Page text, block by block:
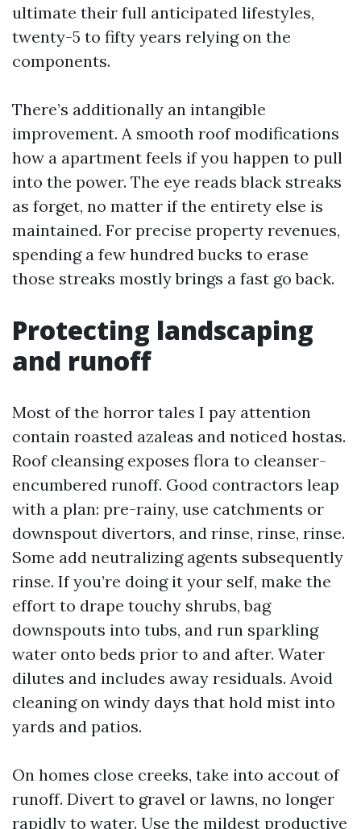
ultimate their full anticipated lifestyles,
twenty-5 to fifty years relying on the
components.
There’s additionally an intangible
improvement. A smooth roof modifications
how a apartment feels if you happen to pull
into the power. The eye reads black streaks
as forget, no matter if the entirety else is
maintained. For precise property revenues,
spending a few hundred bucks to erase
those streaks mostly brings a fast go back.
Protecting landscaping
and runoff
Most of the horror tales I pay attention
contain roasted azaleas and noticed hostas.
Roof cleansing exposes flora to cleanser-
encumbered runoff. Good contractors leap
with a plan: pre-rainy, use catchments or
downspout divertors, and rinse, rinse, rinse.
Some add neutralizing agents subsequently
rinse. If you’re doing it your self, make the
effort to drape touchy shrubs, bag
downspouts into tubs, and run sparkling
water onto beds prior to and after. Water
dilutes and includes away residuals. Avoid
cleaning on windy days that hold mist into
yards and patios.
On homes close creeks, take into accout of
runoff. Divert to gravel or lawns, no longer
rapidly to water. Use the mildest productive